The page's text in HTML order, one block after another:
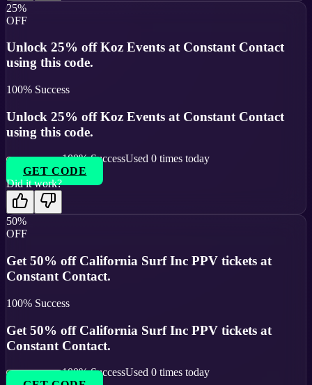
25%
OFF
Unlock 25% off Koz Events at Constant Contact
using this code.
100% Success
Unlock 25% off Koz Events at Constant Contact
using this code.
100% SuccessUsed 0 times today
GET CODE
Did it work?
50%
OFF
Get 50% off California Surf Inc PPV tickets at
Constant Contact.
100% Success
Get 50% off California Surf Inc PPV tickets at
Constant Contact.
100% SuccessUsed 0 times today